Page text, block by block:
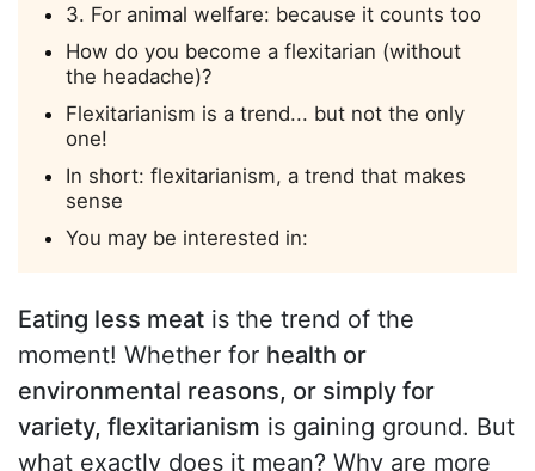
3. For animal welfare: because it counts too
How do you become a flexitarian (without
the headache)?
Flexitarianism is a trend... but not the only
one!
In short: flexitarianism, a trend that makes
sense
You may be interested in:
Eating less meat is the trend of the
moment! Whether for health or
environmental reasons, or simply for
variety, flexitarianism is gaining ground. But
what exactly does it mean? Why are more